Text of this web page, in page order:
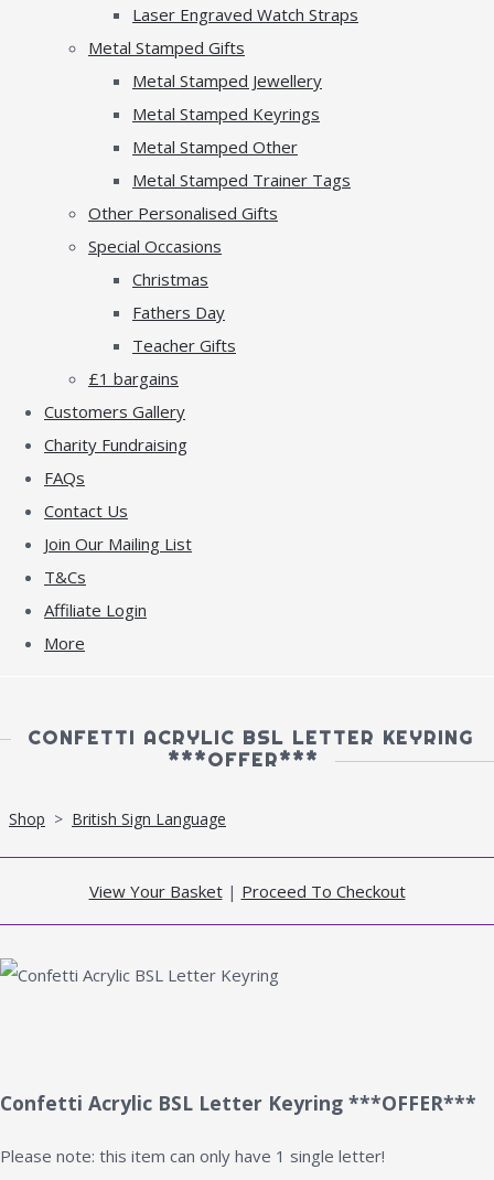
Laser Engraved Watch Straps
Metal Stamped Gifts
Metal Stamped Jewellery
Metal Stamped Keyrings
Metal Stamped Other
Metal Stamped Trainer Tags
Other Personalised Gifts
Special Occasions
Christmas
Fathers Day
Teacher Gifts
£1 bargains
Customers Gallery
Charity Fundraising
FAQs
Contact Us
Join Our Mailing List
T&Cs
Affiliate Login
More
CONFETTI ACRYLIC BSL LETTER KEYRING
***OFFER***
Shop > British Sign Language
View Your Basket| Proceed To Checkout
Confetti Acrylic BSL Letter Keyring ***OFFER***
Please note: this item can only have 1 single letter!